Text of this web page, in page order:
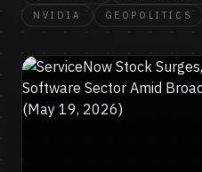
NVIDIA
GEOPOLITICS